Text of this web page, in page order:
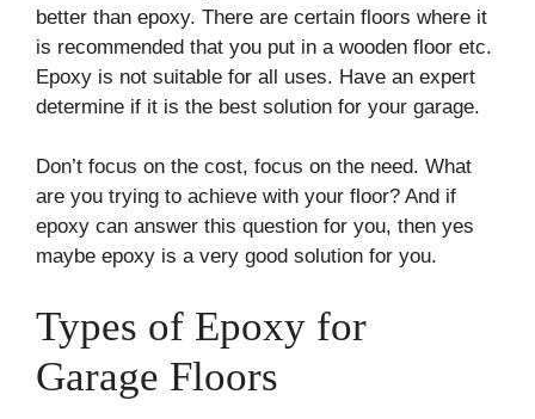
better than epoxy. There are certain floors where it
is recommended that you put in a wooden floor etc.
Epoxy is not suitable for all uses. Have an expert
determine if it is the best solution for your garage.
Don’t focus on the cost, focus on the need. What
are you trying to achieve with your floor? And if
epoxy can answer this question for you, then yes
maybe epoxy is a very good solution for you.
Types of Epoxy for
Garage Floors